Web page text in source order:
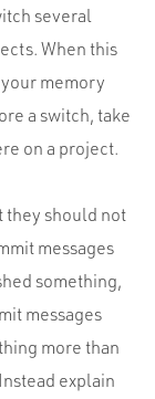
several
When this
memory
a switch, take
on a project.
they should not
messages
something,
messages
more than
explain